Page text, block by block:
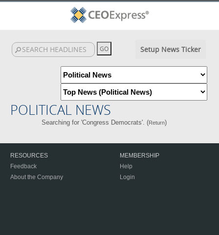
Setup News Ticker
POLITICAL NEWS
Searching for 'Congress Democrats'. (Return)
RESOURCES
Feedback
About the Company
MEMBERSHIP
Help
Login